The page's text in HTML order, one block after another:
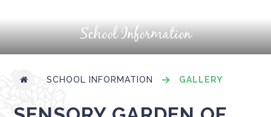
School Information
SCHOOL INFORMATION GALLERY